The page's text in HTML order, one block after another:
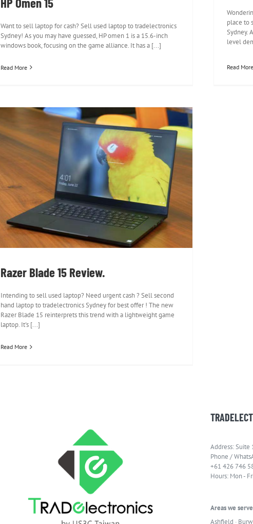
Want to sell laptop for cash? Sell used laptop to tradelectronics
Sydney! As you may have guessed, HP omen 1 is a 15.6-inch
windows book, focusing on the game alliance. It has a [...]
Read More
place to
Sydney.
level
Read More
Razer Blade 15 Review.
Razer Blade 15 Review.
Intending to sell used laptop? Need urgent cash ? Sell second
hand laptop to tradelectronics Sydney for best offer ! The new
Razer Blade 15 reinterprets this trend with a lightweight game
laptop. It's [...]
Read More
Address:
Phone /
+61 426 746
Hours: Mon -
Areas we serve
Ashfield ·